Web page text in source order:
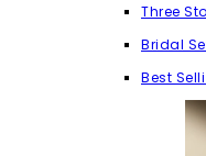
Three
Bridal
Best